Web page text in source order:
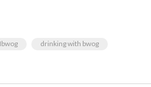
drinking with bwog